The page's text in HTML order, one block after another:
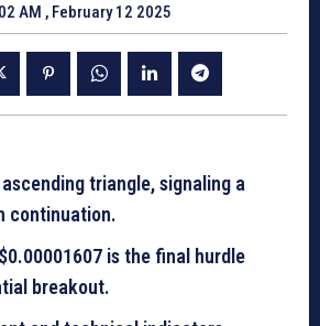
AM , February 12 2025
triangle, signaling a
continuation.
is the final hurdle
breakout.